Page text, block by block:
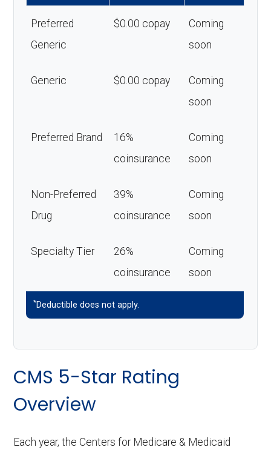
Preferred
Generic
$0.00 copay
Coming
soon
Generic $0.00 copay
Coming
soon
Preferred Brand
16%
coinsurance
Coming
soon
Non-Preferred
Drug
39%
coinsurance
Coming
soon
Specialty Tier
26%
coinsurance
Coming
soon
*Deductible does not apply.
CMS 5-Star Rating
Overview
Each year, the Centers for Medicare & Medicaid